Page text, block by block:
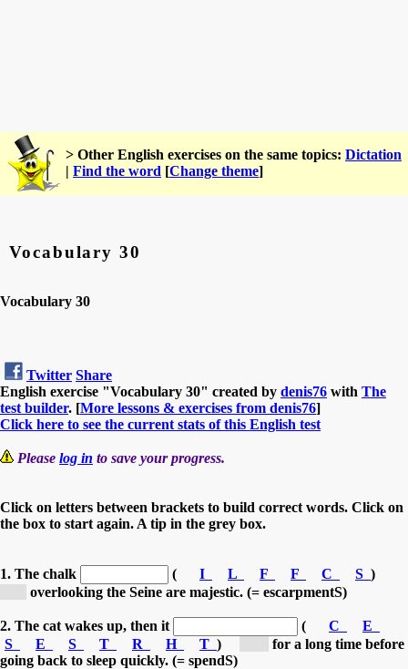
> Other English exercises on the same topics: Dictation
| Find the word [Change theme]
Vocabulary 30
Vocabulary 30
Twitter Share
English exercise "Vocabulary 30" created by denis76 with The
test builder. [More lessons & exercises from denis76]
Click here to see the current stats of this English test
Please log in to save your progress.
Click on letters between brackets to build correct words. Click on
the box to start again. A tip in the grey box.
1. The chalk ( I L F F C S )
overlooking the Seine are majestic. (= escarpmentS)
2. The cat wakes up, then it ( C
E
S
E S T R H T )
for a long time before
going back to sleep quickly. (= spendS)